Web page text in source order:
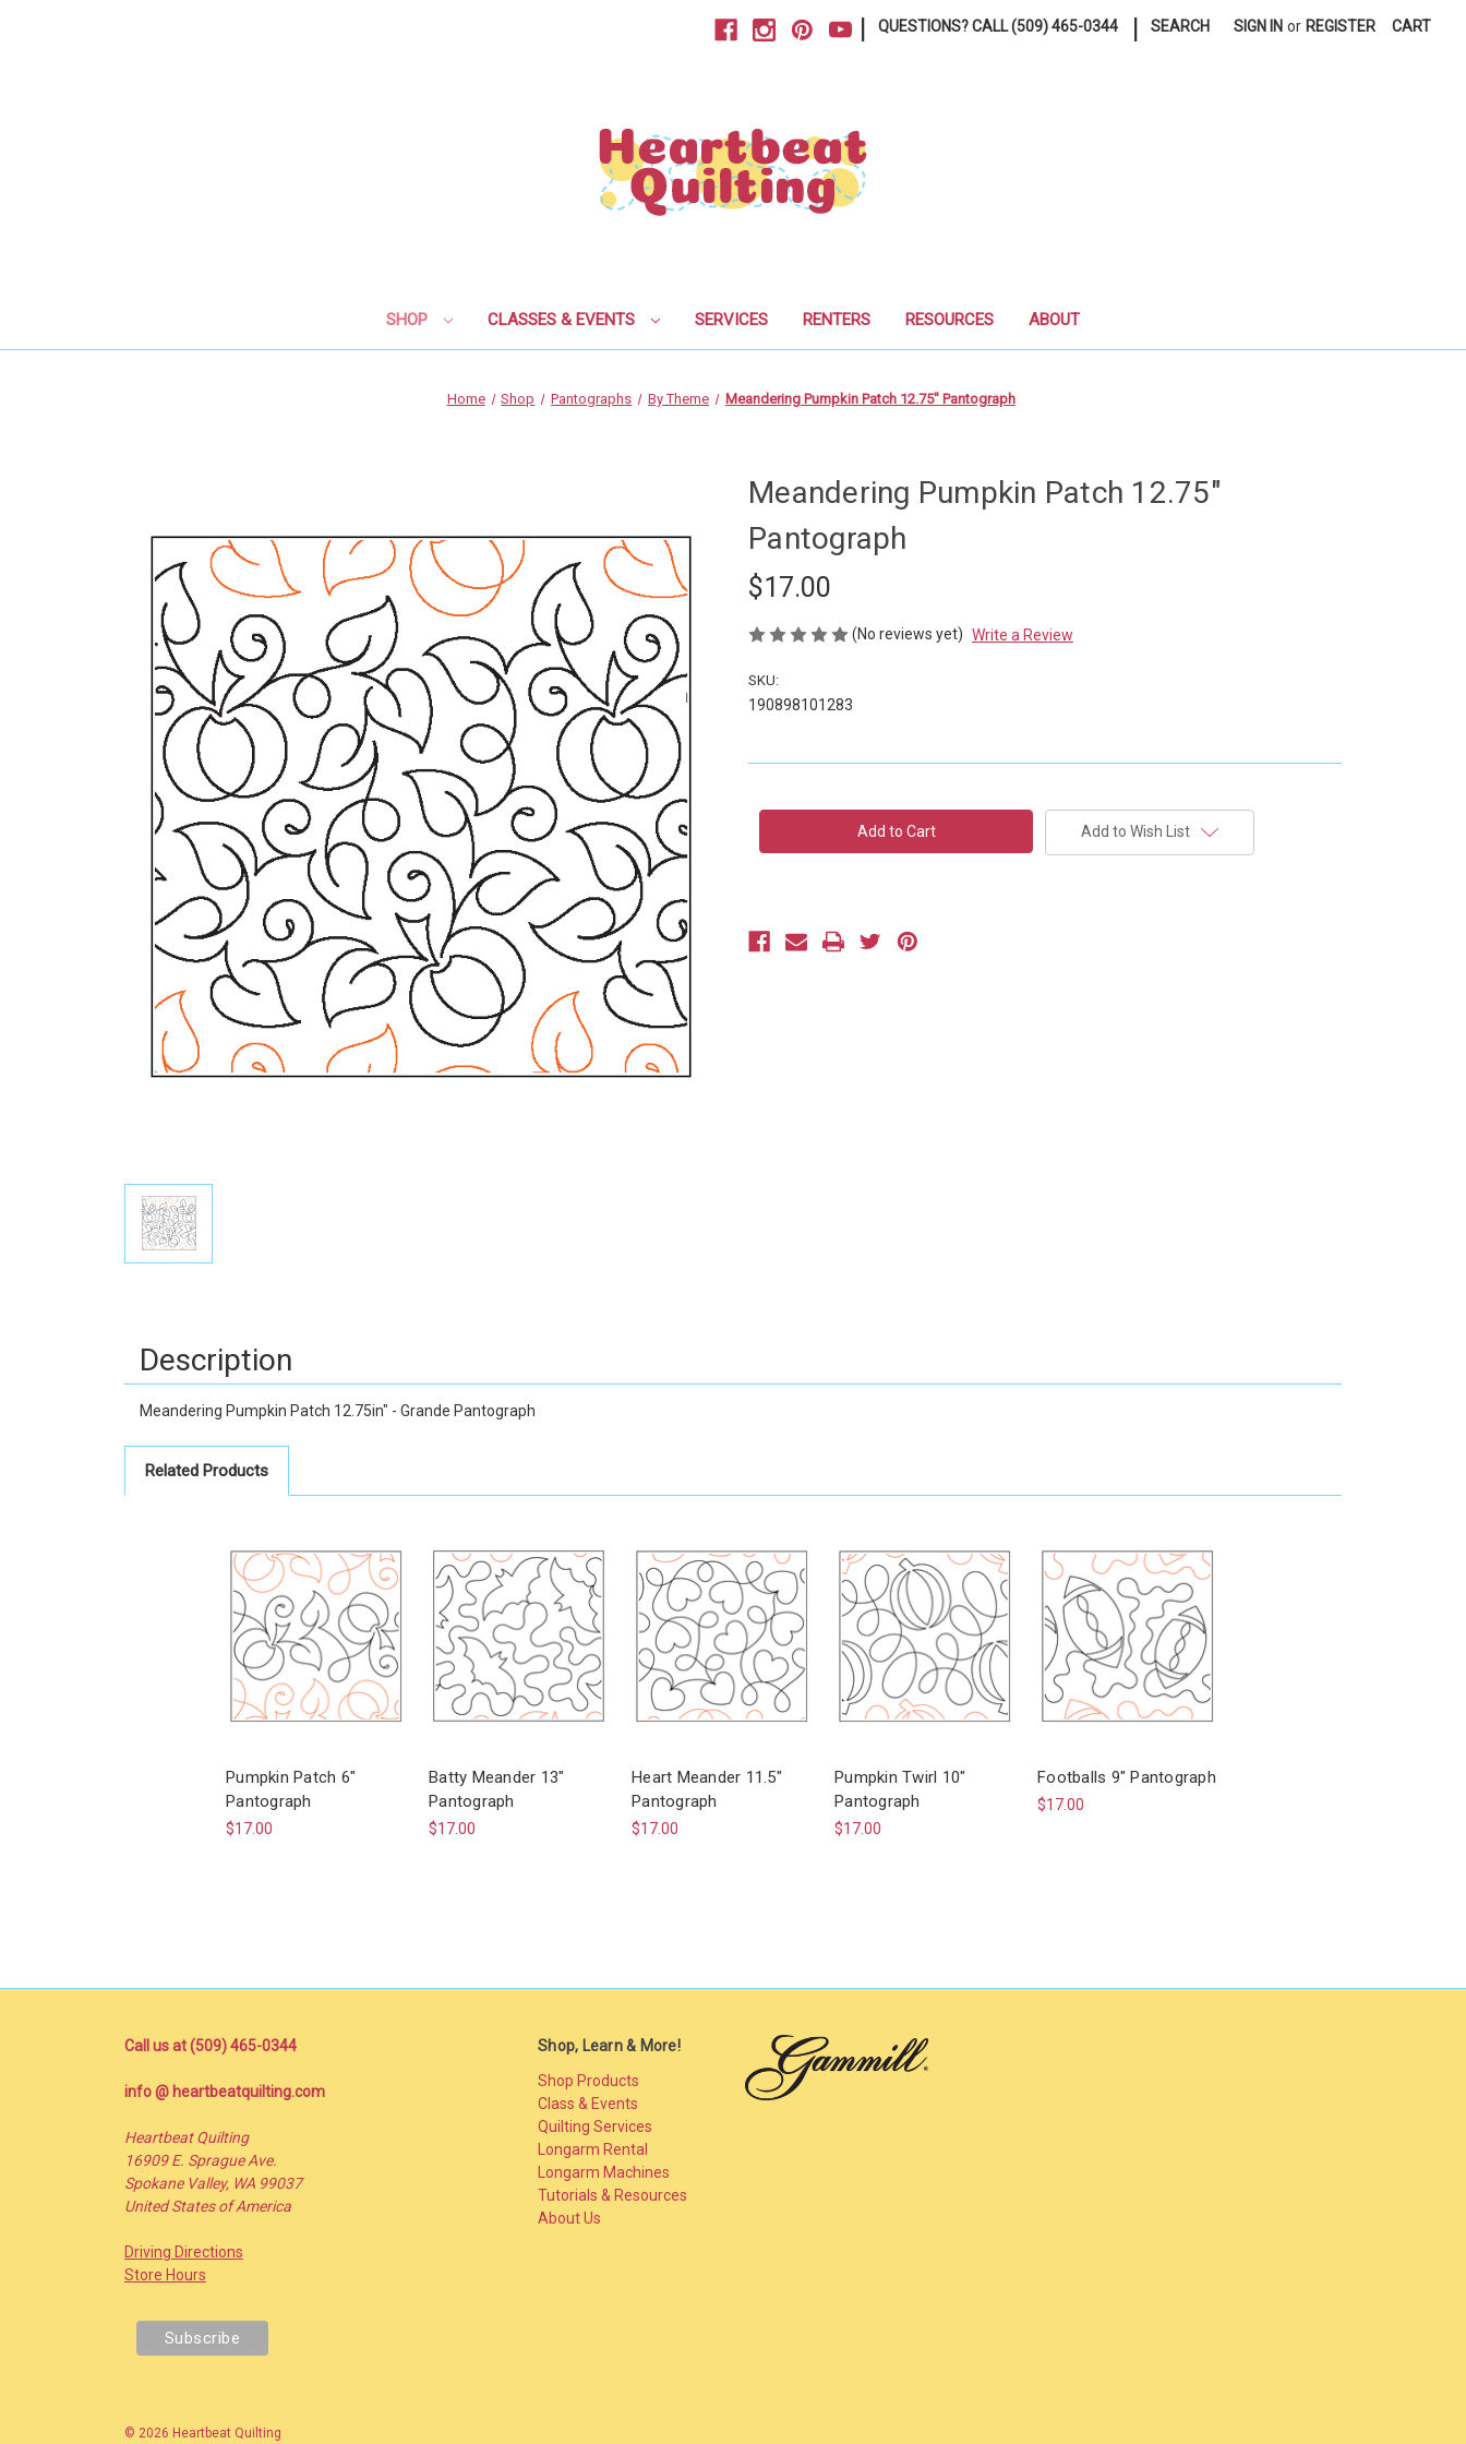
QUESTIONS? CALL (509) 465-0344 SEARCH SIGN IN or REGISTER CART
SHOP CLASSES & EVENTS SERVICES RENTERS RESOURCES ABOUT
Home Shop Pantographs By Theme Meandering Pumpkin Patch 12.75" Pantograph
Meandering Pumpkin Patch 12.75"
Pantograph
$17.00
(No reviews yet) Write a Review
SKU:
190898101283
Add to Wish List
Description
Meandering Pumpkin Patch 12.75in" - Grande Pantograph
Related Products
Pumpkin Patch 6"
Pantograph
$17.00
Batty Meander 13"
Pantograph
$17.00
Heart Meander 11.5"
Pantograph
$17.00
Pumpkin Twirl 10"
Pantograph
$17.00
Footballs 9" Pantograph
$17.00
Call us at (509) 465-0344
info @ heartbeatquilting.com
Heartbeat Quilting
16909 E. Sprague Ave.
Spokane Valley, WA 99037
United States of America
Driving Directions
Store Hours
Shop, Learn & More!
Shop Products
Class & Events
Quilting Services
Longarm Rental
Longarm Machines
Tutorials & Resources
About Us
© 2026 Heartbeat Quilting